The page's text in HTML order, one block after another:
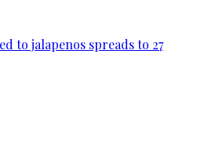
to jalapenos spreads to 27